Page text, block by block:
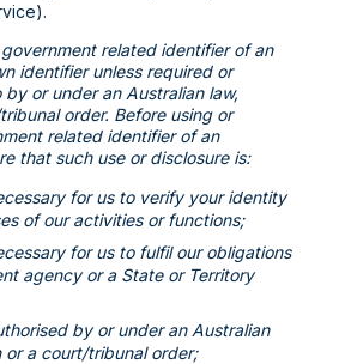
related identifier of an
identifier unless required or
or under an Australian law,
order. Before using or
related identifier of an
that such use or disclosure is:
for us to verify your identity
of our activities or functions;
for us to fulfil our obligations
agency or a State or Territory
by or under an Australian
or a court/tribunal order;